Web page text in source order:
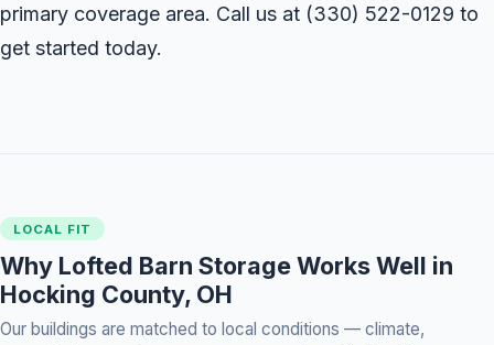
primary coverage area. Call us at (330) 522-0129 to
get started today.
LOCAL FIT
Why Lofted Barn Storage Works Well in
Hocking County, OH
Our buildings are matched to local conditions — climate,